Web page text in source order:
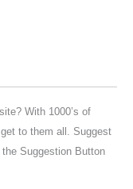
With 1000’s of
to them all. Suggest
Suggestion Button